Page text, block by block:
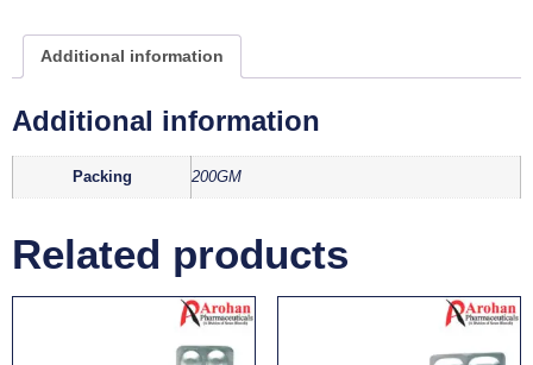
Additional information
Additional information
Packing 200GM
Related products